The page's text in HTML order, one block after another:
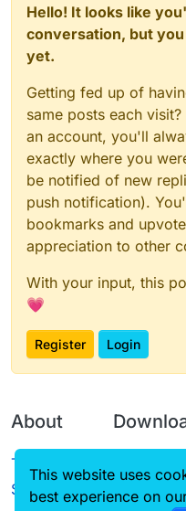
Hello! It looks like
conversation, but
yet.
Getting fed up of
same posts each
an account, you'll
exactly where you
be notified of new
push notification).
bookmarks and
appreciation to other
With your input, this
💗
Register Login
About
Terms of
Service
Source
This website uses
best experience on